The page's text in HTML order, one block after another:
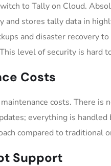
to Tally on Cloud.
and stores tally data in
and disaster recovery
level of security is hard
Costs
costs. There is
everything is
compared to traditional
Support